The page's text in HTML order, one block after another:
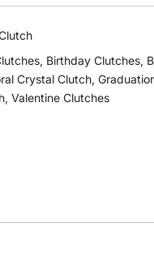
, Birthday Clutches,
Crystal Clutch,
, Valentine Clutches